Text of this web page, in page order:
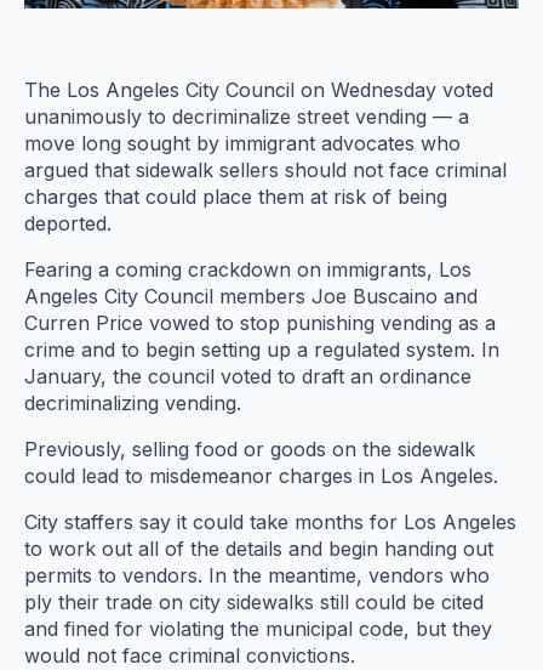
The Los Angeles City Council on Wednesday voted
unanimously to decriminalize street vending — a
move long sought by immigrant advocates who
argued that sidewalk sellers should not face criminal
charges that could place them at risk of being
deported.
Fearing a coming crackdown on immigrants, Los
Angeles City Council members Joe Buscaino and
Curren Price vowed to stop punishing vending as a
crime and to begin setting up a regulated system. In
January, the council voted to draft an ordinance
decriminalizing vending.
Previously, selling food or goods on the sidewalk
could lead to misdemeanor charges in Los Angeles.
City staffers say it could take months for Los Angeles
to work out all of the details and begin handing out
permits to vendors. In the meantime, vendors who
ply their trade on city sidewalks still could be cited
and fined for violating the municipal code, but they
would not face criminal convictions.